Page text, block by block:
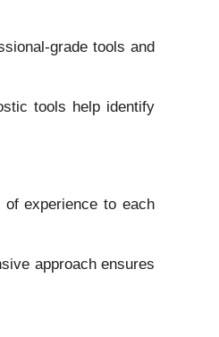
grade tools and
tools help identify
experience to each
approach ensures